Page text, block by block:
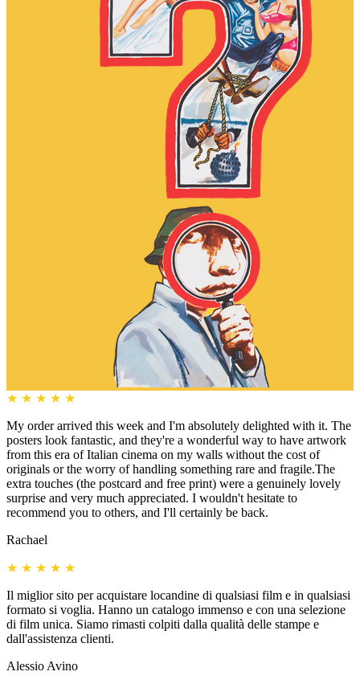
★ ★ ★ ★ ★
My order arrived this week and I'm absolutely delighted with it. The
posters look fantastic, and they're a wonderful way to have artwork
from this era of Italian cinema on my walls without the cost of
originals or the worry of handling something rare and fragile.The
extra touches (the postcard and free print) were a genuinely lovely
surprise and very much appreciated. I wouldn't hesitate to
recommend you to others, and I'll certainly be back.
Rachael
★ ★ ★ ★ ★
Il miglior sito per acquistare locandine di qualsiasi film e in qualsiasi
formato si voglia. Hanno un catalogo immenso e con una selezione
di film unica. Siamo rimasti colpiti dalla qualità delle stampe e
dall'assistenza clienti.
Alessio Avino